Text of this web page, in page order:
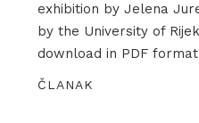
exhibition by Jelena
by the University of
download in PDF
ČLANAK